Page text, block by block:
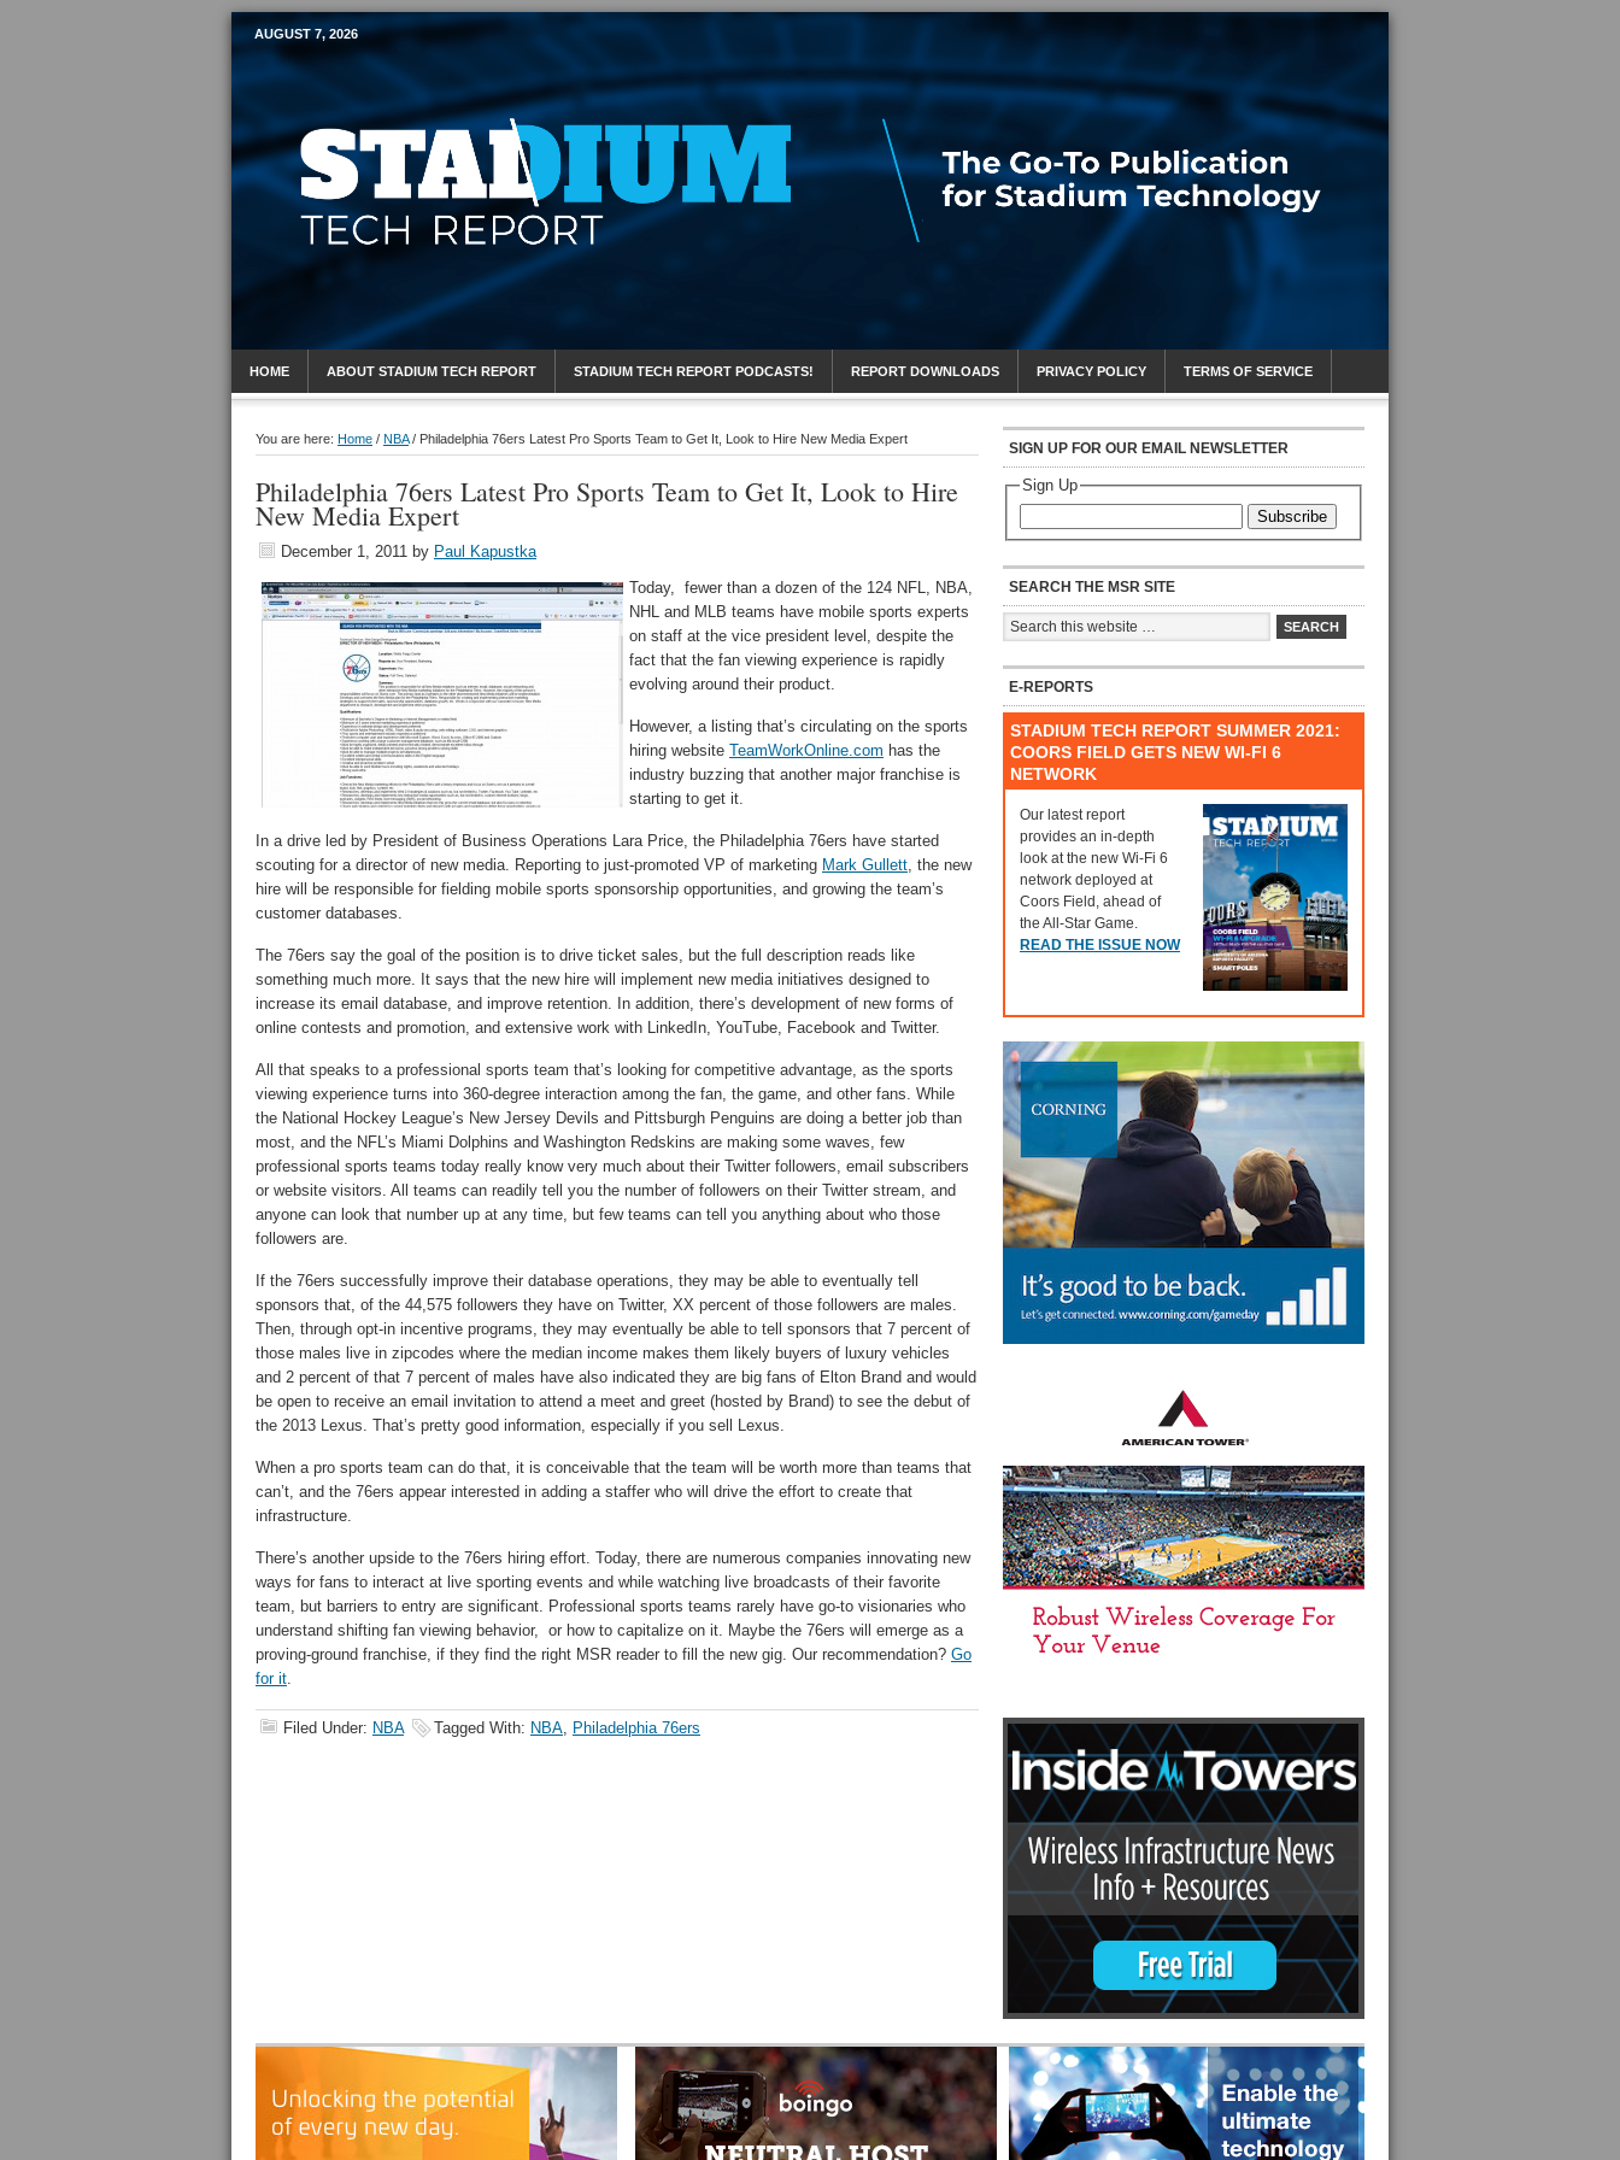
Mobile Sports Report
AUGUST 7, 2026
HOME ABOUT STADIUM TECH REPORT STADIUM TECH REPORT PODCASTS! REPORT DOWNLOADS PRIVACY POLICY TERMS OF SERVICE
You are here: Home / NBA / Philadelphia 76ers Latest Pro Sports Team to Get It, Look to Hire New Media Expert
Philadelphia 76ers Latest Pro Sports Team to Get It, Look to Hire
New Media Expert
December 1, 2011 by Paul Kapustka
Today, fewer than a dozen of the 124 NFL, NBA,
NHL and MLB teams have mobile sports experts
on staff at the vice president level, despite the
fact that the fan viewing experience is rapidly
evolving around their product.
However, a listing that’s circulating on the sports
hiring website TeamWorkOnline.com has the
industry buzzing that another major franchise is
starting to get it.
In a drive led by President of Business Operations Lara Price, the Philadelphia 76ers have started
scouting for a director of new media. Reporting to just-promoted VP of marketing Mark Gullett, the new
hire will be responsible for fielding mobile sports sponsorship opportunities, and growing the team’s
customer databases.
The 76ers say the goal of the position is to drive ticket sales, but the full description reads like
something much more. It says that the new hire will implement new media initiatives designed to
increase its email database, and improve retention. In addition, there’s development of new forms of
online contests and promotion, and extensive work with LinkedIn, YouTube, Facebook and Twitter.
All that speaks to a professional sports team that’s looking for competitive advantage, as the sports
viewing experience turns into 360-degree interaction among the fan, the game, and other fans. While
the National Hockey League’s New Jersey Devils and Pittsburgh Penguins are doing a better job than
most, and the NFL’s Miami Dolphins and Washington Redskins are making some waves, few
professional sports teams today really know very much about their Twitter followers, email subscribers
or website visitors. All teams can readily tell you the number of followers on their Twitter stream, and
anyone can look that number up at any time, but few teams can tell you anything about who those
followers are.
If the 76ers successfully improve their database operations, they may be able to eventually tell
sponsors that, of the 44,575 followers they have on Twitter, XX percent of those followers are males.
Then, through opt-in incentive programs, they may eventually be able to tell sponsors that 7 percent of
those males live in zipcodes where the median income makes them likely buyers of luxury vehicles
and 2 percent of that 7 percent of males have also indicated they are big fans of Elton Brand and would
be open to receive an email invitation to attend a meet and greet (hosted by Brand) to see the debut of
the 2013 Lexus. That’s pretty good information, especially if you sell Lexus.
When a pro sports team can do that, it is conceivable that the team will be worth more than teams that
can’t, and the 76ers appear interested in adding a staffer who will drive the effort to create that
infrastructure.
There’s another upside to the 76ers hiring effort. Today, there are numerous companies innovating new
ways for fans to interact at live sporting events and while watching live broadcasts of their favorite
team, but barriers to entry are significant. Professional sports teams rarely have go-to visionaries who
understand shifting fan viewing behavior, or how to capitalize on it. Maybe the 76ers will emerge as a
proving-ground franchise, if they find the right MSR reader to fill the new gig. Our recommendation? Go
for it.
Filed Under: NBA Tagged With: NBA, Philadelphia 76ers
SIGN UP FOR OUR EMAIL NEWSLETTER
Sign Up
Subscribe
SEARCH THE MSR SITE
E-REPORTS
STADIUM TECH REPORT SUMMER 2021:
COORS FIELD GETS NEW WI-FI 6
NETWORK
Our latest report
provides an in-depth
look at the new Wi-Fi 6
network deployed at
Coors Field, ahead of
the All-Star Game.
READ THE ISSUE NOW